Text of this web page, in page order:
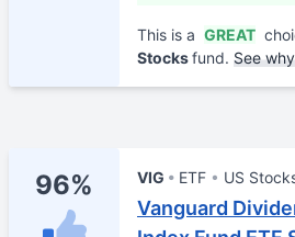
This is a GREAT
Stocksfund. See
96% VIG ETF US
Vanguard